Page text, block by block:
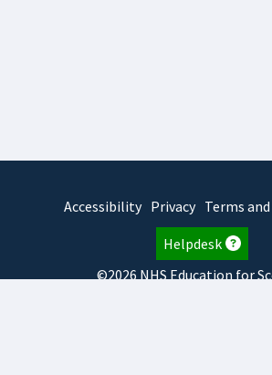
Accessibility Privacy Terms
Helpdesk
©2026 NHS Education for